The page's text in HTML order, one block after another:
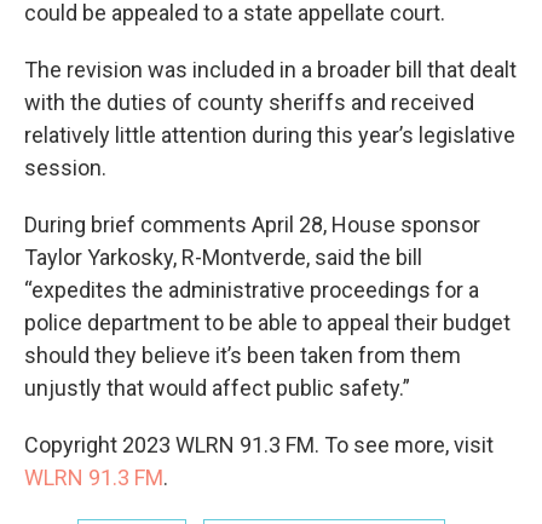
could be appealed to a state appellate court.
The revision was included in a broader bill that dealt
with the duties of county sheriffs and received
relatively little attention during this year’s legislative
session.
During brief comments April 28, House sponsor
Taylor Yarkosky, R-Montverde, said the bill
“expedites the administrative proceedings for a
police department to be able to appeal their budget
should they believe it’s been taken from them
unjustly that would affect public safety.”
Copyright 2023 WLRN 91.3 FM. To see more, visit
WLRN 91.3 FM.